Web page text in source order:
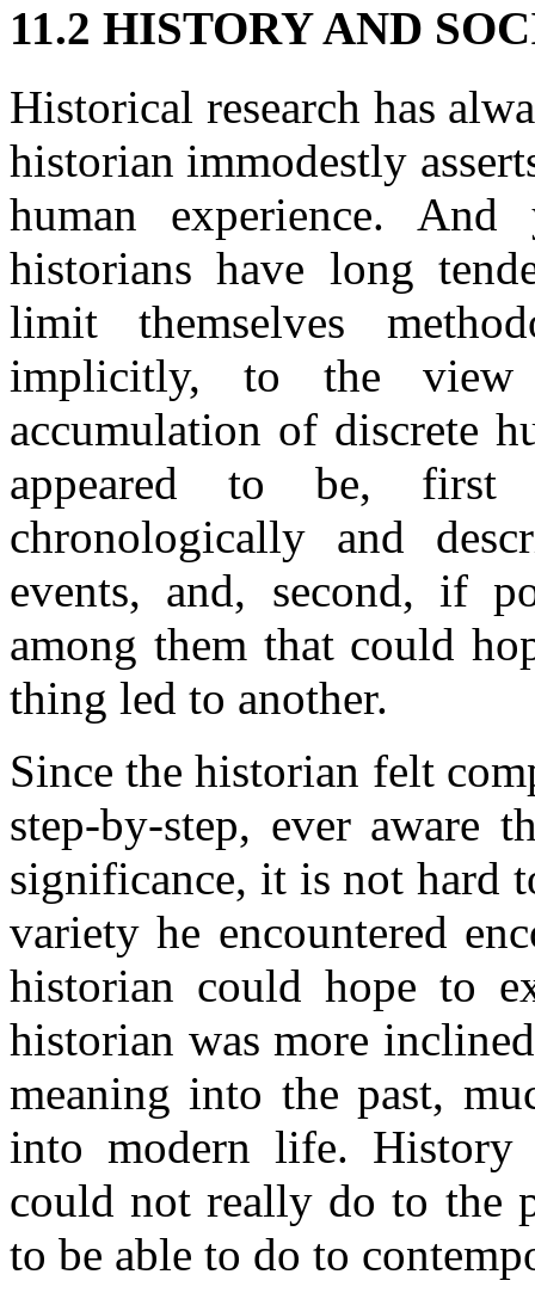
11.2 HISTORY AND
Historical research has
historian immodestly
human experience.
historians have long
limit themselves
implicitly, to the
accumulation of discrete
appeared to be, first
chronologically and
events, and, second, if
among them that could
thing led to another.
Since the historian felt
step-by-step, ever aware
significance, it is not hard
variety he encountered
historian could hope to
historian was more
meaning into the past,
into modern life.
could not really do to the
to be able to do to